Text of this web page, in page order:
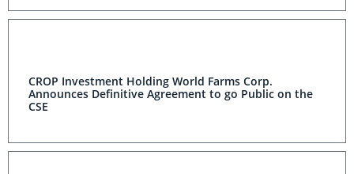
CROP Investment Holding World Farms Corp.
Announces Definitive Agreement to go Public on the
CSE